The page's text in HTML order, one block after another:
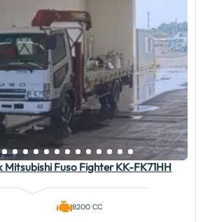
Mitsubishi Fuso Fighter KK-FK71HH
8200 CC